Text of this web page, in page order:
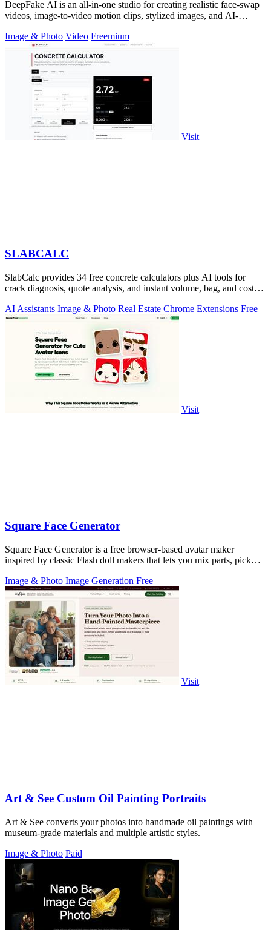
DeepFake AI is an all-in-one studio for creating realistic face-swap
videos, image-to-video motion clips, stylized images, and AI-
Image & Photo Video Freemium
Visit
SLABCALC
SlabCalc provides 34 free concrete calculators plus AI tools for
crack diagnosis, quote analysis, and instant volume, bag, and cost
AI Assistants Image & Photo Real Estate Chrome Extensions Free
Visit
Square Face Generator
Square Face Generator is a free browser-based avatar maker
inspired by classic Flash doll makers that lets you mix parts, pick
Image & Photo Image Generation Free
Visit
Art & See Custom Oil Painting Portraits
Art & See converts your photos into handmade oil paintings with
museum-grade materials and multiple artistic styles.
Image & Photo Paid